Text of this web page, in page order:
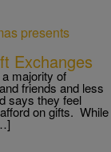
Exchanges
majority of
friends and less
says they feel
on gifts. While